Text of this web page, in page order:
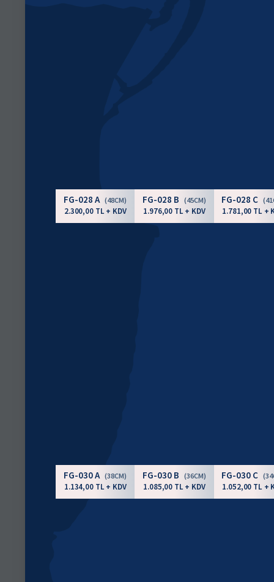
FG-028 A (48CM)
2.300,00 TL + KDV
FG-028 B (45CM)
1.976,00 TL + KDV
FG-028 C
1.781,00 TL +
FG-030 A (38CM)
1.134,00 TL + KDV
FG-030 B (36CM)
1.085,00 TL + KDV
FG-030 C
1.052,00 TL +